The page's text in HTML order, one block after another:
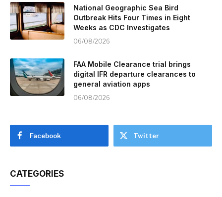
National Geographic Sea Bird
Outbreak Hits Four Times in Eight
Weeks as CDC Investigates
06/08/2026
FAA Mobile Clearance trial brings
digital IFR departure clearances to
general aviation apps
06/08/2026
Facebook Twitter
CATEGORIES